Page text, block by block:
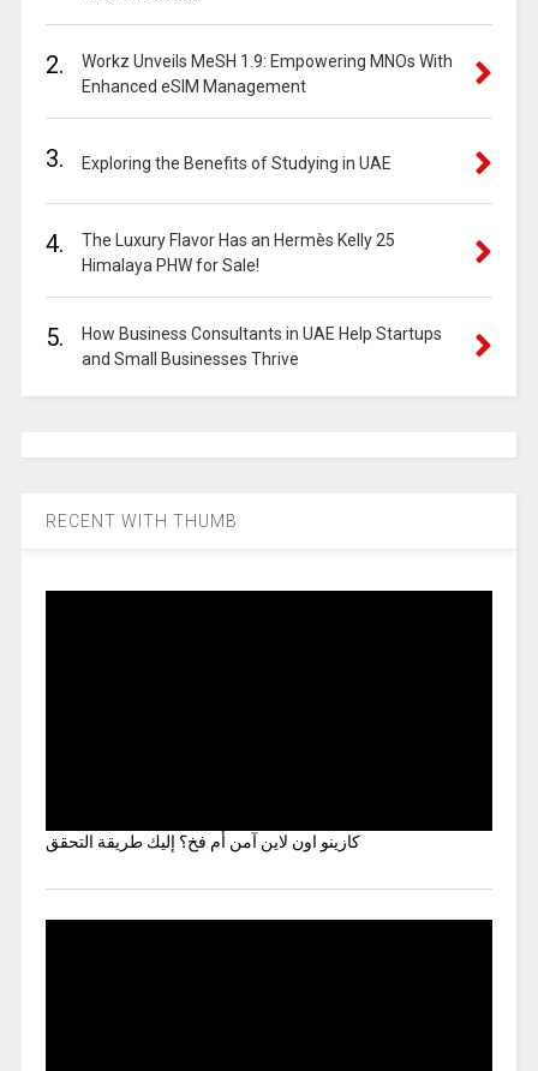
2.
Workz Unveils MeSH 1.9: Empowering MNOs With
Enhanced eSIM Management
3. Exploring the Benefits of Studying in UAE
4.
The Luxury Flavor Has an Hermès Kelly 25
Himalaya PHW for Sale!
5.
How Business Consultants in UAE Help Startups
and Small Businesses Thrive
RECENT WITH THUMB
كازينو اون لاين آمن أم فخ؟ إليك طريقة التحقق